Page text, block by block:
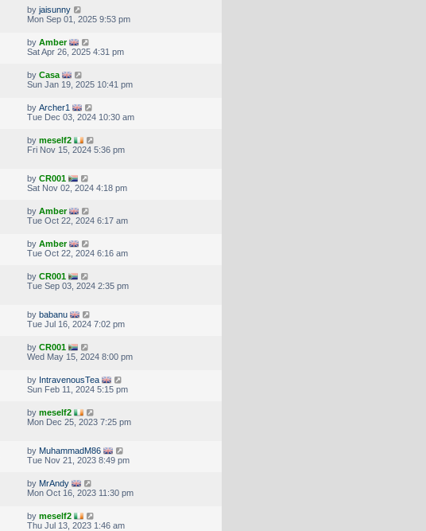
by jaisunny
Mon Sep 01, 2025 9:53 pm
by Amber
Sat Apr 26, 2025 4:31 pm
by Casa
Sun Jan 19, 2025 10:41 pm
by Archer1
Tue Dec 03, 2024 10:30 am
by meself2
Fri Nov 15, 2024 5:36 pm
by CR001
Sat Nov 02, 2024 4:18 pm
by Amber
Tue Oct 22, 2024 6:17 am
by Amber
Tue Oct 22, 2024 6:16 am
by CR001
Tue Sep 03, 2024 2:35 pm
by babanu
Tue Jul 16, 2024 7:02 pm
by CR001
Wed May 15, 2024 8:00 pm
by IntravenousTea
Sun Feb 11, 2024 5:15 pm
by meself2
Mon Dec 25, 2023 7:25 pm
by MuhammadM86
Tue Nov 21, 2023 8:49 pm
by MrAndy
Mon Oct 16, 2023 11:30 pm
by meself2
Thu Jul 13, 2023 1:46 am